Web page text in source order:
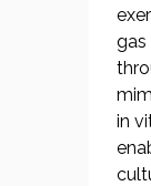
gas
in